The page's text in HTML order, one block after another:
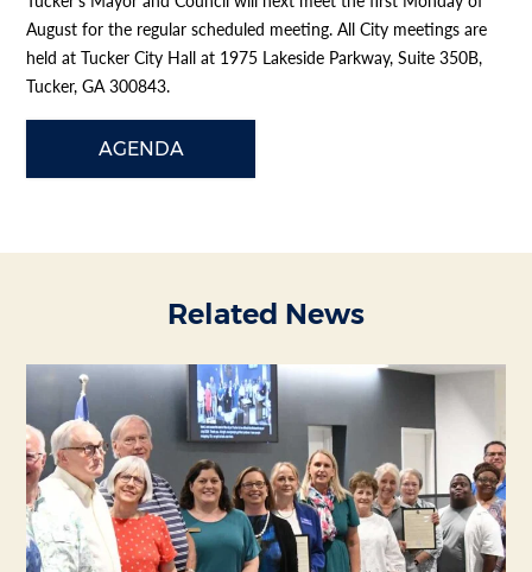
August for the regular scheduled meeting. All City meetings are
held at Tucker City Hall at 1975 Lakeside Parkway, Suite 350B,
Tucker, GA 300843.
AGENDA
Related News